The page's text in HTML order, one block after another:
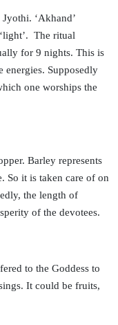
‘Akhand’
The ritual
for 9 nights. This is
Supposedly
one worships the
Barley represents
So it is taken care of on
the length of
of the devotees.
to the Goddess to
It could be fruits,